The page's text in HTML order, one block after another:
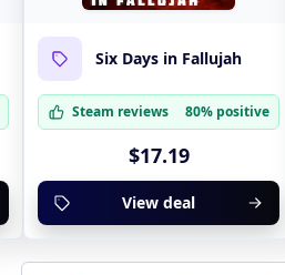
Six Days in Fallujah
Steam reviews 80% positive
$17.19
View deal